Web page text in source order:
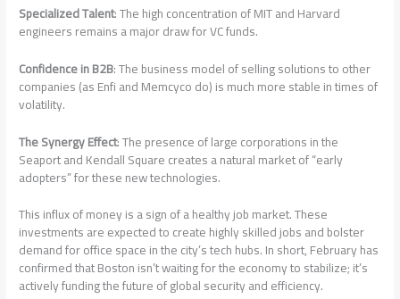
Specialized Talent: The high concentration of MIT and Harvard
engineers remains a major draw for VC funds.
Confidence in B2B: The business model of selling solutions to other
companies (as Enfi and Memcyco do) is much more stable in times of
volatility.
The Synergy Effect: The presence of large corporations in the
Seaport and Kendall Square creates a natural market of “early
adopters” for these new technologies.
This influx of money is a sign of a healthy job market. These
investments are expected to create highly skilled jobs and bolster
demand for office space in the city’s tech hubs. In short, February has
confirmed that Boston isn’t waiting for the economy to stabilize; it’s
actively funding the future of global security and efficiency.